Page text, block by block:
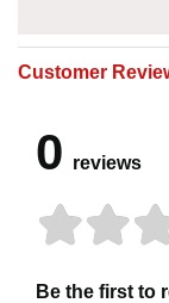
Customer
0 reviews
Be the first to